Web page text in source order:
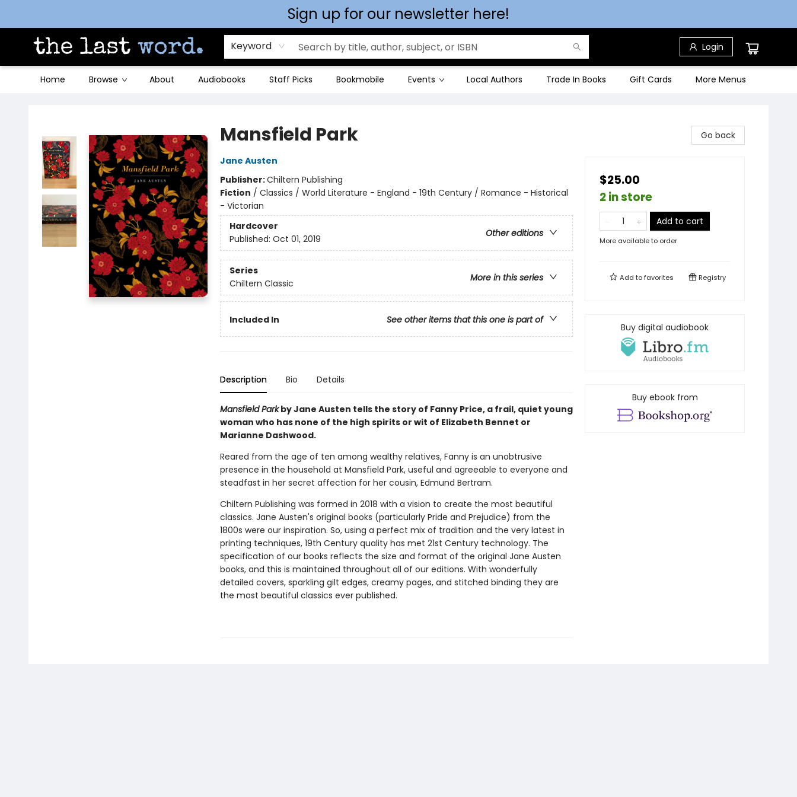
Sign up for our newsletter here!
Keyword Login
Home Browse About Audiobooks Staff Picks Bookmobile Events Local Authors Trade In Books Gift Cards More Menus
Mansfield Park
Jane Austen
Publisher:Chiltern Publishing
Fiction / Classics / World Literature - England - 19th Century / Romance - Historical
- Victorian
Hardcover
Other editions
Published: Oct 01, 2019
Series
More in this series
Chiltern Classic
Included In See other items that this one is part of
Description Bio Details
Mansfield Parkby Jane Austen tells the story of Fanny Price, a frail, quiet young
woman who has none of the high spirits or wit of Elizabeth Bennet or
Marianne Dashwood.
Reared from the age of ten among wealthy relatives, Fanny is an unobtrusive
presence in the household at Mansfield Park, useful and agreeable to everyone and
steadfast in her secret affection for her cousin, Edmund Bertram.
Chiltern Publishing was formed in 2018 with a vision to create the most beautiful
classics. Jane Austen's original books (particularly Pride and Prejudice) from the
1800s were our inspiration. So, using a perfect mix of tradition and the very latest in
printing techniques, 19th Century quality has met 21st Century technology. The
specification of our books reflects the size and format of the original Jane Austen
books, and this is maintained throughout all of our editions. With wonderfully
detailed covers, sparkling gilt edges, creamy pages, and stitched binding they are
the most beautiful classics ever published.
Go back
$25.00
2 in store
Add to cart
More available to order
Add tofavorites Registry
Buy digital audiobook
Buy ebook from